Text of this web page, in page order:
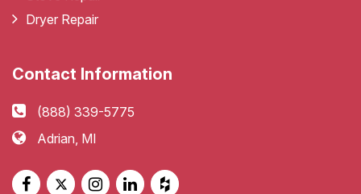
Dryer Repair
Contact Information
(888) 339-5775
Adrian, MI